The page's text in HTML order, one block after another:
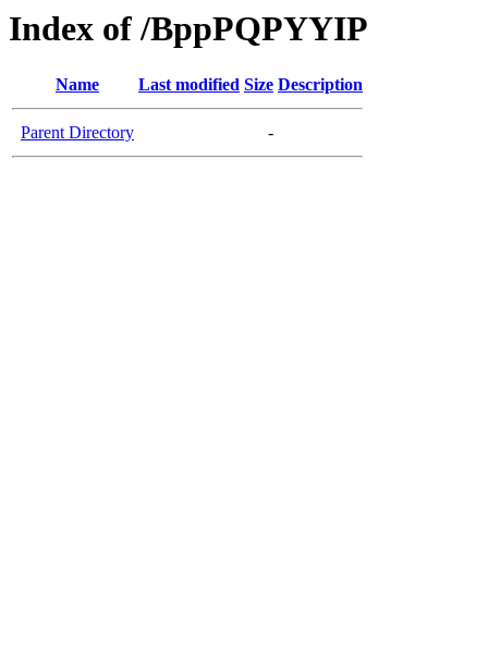
Index of /BppPQPYYIP
Name Last modified Size Description
Parent Directory -